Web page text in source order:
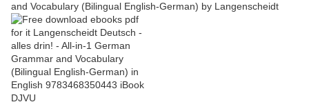
and Vocabulary (Bilingual English-German) by Langenscheidt